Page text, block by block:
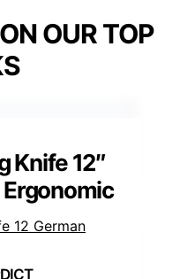
OUR TOP
Knife 12″